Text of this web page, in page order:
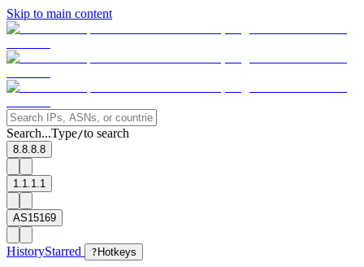
Skip to main content
Search...Type/to search
8.8.8.8
1.1.1.1
AS15169
HistoryStarred ? Hotkeys